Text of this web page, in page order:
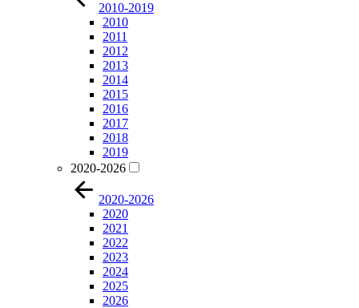
2010-2019
2010
2011
2012
2013
2014
2015
2016
2017
2018
2019
2020-2026
2020-2026
2020
2021
2022
2023
2024
2025
2026